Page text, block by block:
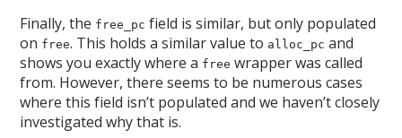
Finally, the free_pc field is similar, but only populated
on free. This holds a similar value to alloc_pc and
shows you exactly where a free wrapper was called
from. However, there seems to be numerous cases
where this field isn’t populated and we haven’t closely
investigated why that is.